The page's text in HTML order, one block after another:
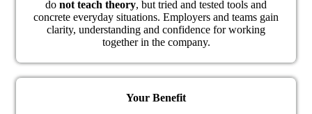
do not teach theory, but tried and tested tools and
concrete everyday situations. Employers and teams gain
clarity, understanding and confidence for working
together in the company.
Your Benefit